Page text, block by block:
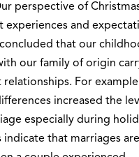
perspective of
experiences and
that our
our family of origin
For
increased the
especially during
indicate that marriages